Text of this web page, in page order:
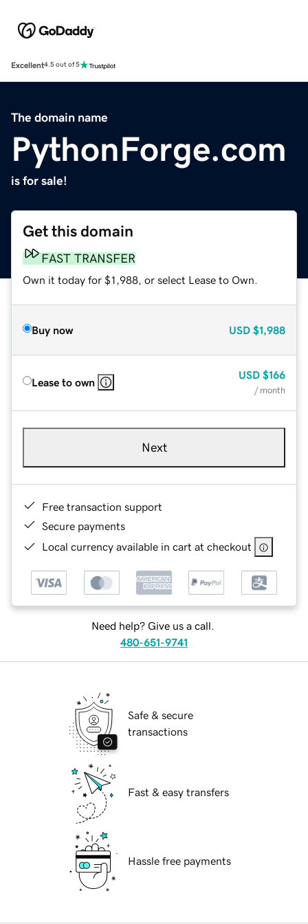
Excellent4.5 out of 5
The domain name
PythonForge.com
is for sale!
Get this domain
FAST TRANSFER
Own it today for $1,988, or select Lease to Own.
Buy now USD $1,988
Lease to own
USD $166
/ month
Next
Free transaction support
Secure payments
Local currency available in cart at checkout
Need help? Give us a call.
480-651-9741
Safe & secure
transactions
Fast & easy transfers
Hassle free payments